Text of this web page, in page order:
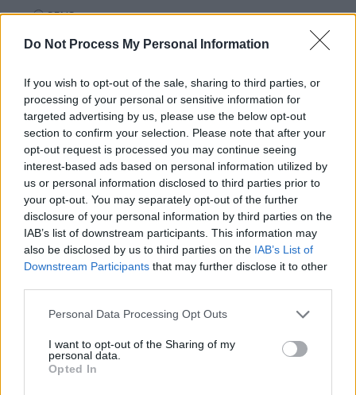
Do Not Process My Personal Information
If you wish to opt-out of the sale, sharing to third parties, or
processing of your personal or sensitive information for
targeted advertising by us, please use the below opt-out
section to confirm your selection. Please note that after your
opt-out request is processed you may continue seeing
interest-based ads based on personal information utilized by
us or personal information disclosed to third parties prior to
your opt-out. You may separately opt-out of the further
disclosure of your personal information by third parties on the
IAB’s list of downstream participants. This information may
also be disclosed by us to third parties on the IAB’s List of
Downstream Participants that may further disclose it to other
Personal Data Processing Opt Outs
I want to opt-out of the Sharing of my
personal data.
Opted In
SENS
SOS (Șoșoacă)
PACE (Peia)
Acțiunea Conservatoare (Târziu)
PDF (Lazarus)
PUSL (D. Voiculescu)
PNȚCD (Pavelescu)
PNCR (Terheș)
Partidul Patrioților (Surugiu)
FAR (Coarnă)
România pe Primul Loc (Ponta)